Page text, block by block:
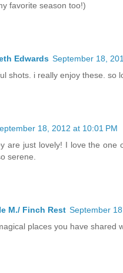
favorite season too!)
Edwards September 18,
shots. i really enjoy these. so
18, 2012 at 10:01 PM
are just lovely! I love the one
serene.
M./ Finch Rest September
places you have shared